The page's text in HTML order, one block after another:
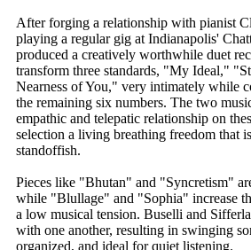
After forging a relationship with pianist
playing a regular gig at Indianapolis'
produced a creatively worthwhile duet
transform three standards, "My Ideal,"
Nearness of You," very intimately while
the remaining six numbers. The two
empathic and telepatic relationship on
selection a living breathing freedom that
standoffish.
Pieces like "Bhutan" and "Syncretism"
while "Blullage" and "Sophia" increase
a low musical tension. Buselli and
with one another, resulting in swinging
organized, and ideal for quiet listening.